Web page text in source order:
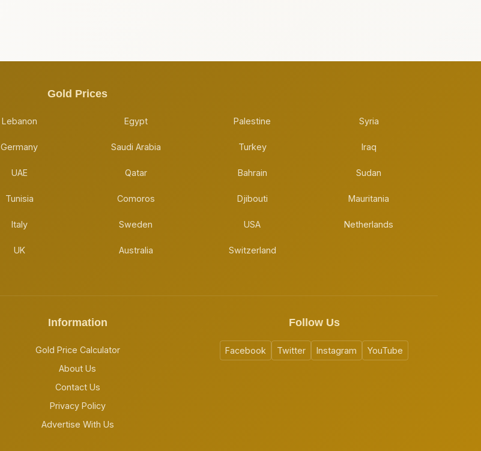
Gold Prices
Lebanon Egypt Palestine Syria
Germany Saudi Arabia Turkey Iraq
UAE Qatar Bahrain Sudan
Tunisia Comoros Djibouti Mauritania
Italy Sweden USA Netherlands
UK Australia Switzerland
Information
Gold Price Calculator
About Us
Contact Us
Privacy Policy
Advertise With Us
Follow Us
Facebook Twitter Instagram YouTube